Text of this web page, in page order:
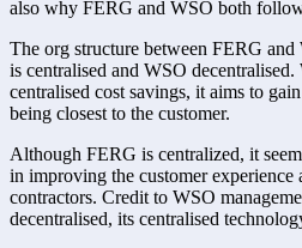
also why FERG and WSO both
The org structure between FERG
is centralised and WSO
centralised cost savings, it aims to
being closest to the customer.
Although FERG is centralized, it
in improving the customer
contractors. Credit to WSO
decentralised, its centralised